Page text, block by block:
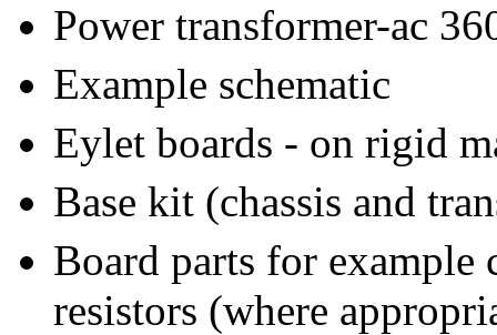
Power transformer-ac
Example schematic
Eylet boards - on rigid
Base kit (chassis and
Board parts for
resistors (where